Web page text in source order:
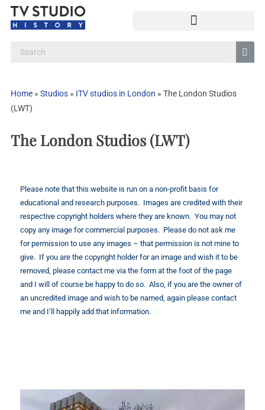
Home» Studios» ITV studios in London » The London Studios
(LWT)
The London Studios (LWT)
Please note that this website is run on a non-profit basis for
educational and research purposes. Images are credited with their
respective copyright holders where they are known. You may not
copy any image for commercial purposes. Please do not ask me
for permission to use any images – that permission is not mine to
give. If you are the copyright holder for an image and wish it to be
removed, please contact me via the form at the foot of the page
and I will of course be happy to do so. Also, if you are the owner of
an uncredited image and wish to be named, again please contact
me and I’ll happily add that information.